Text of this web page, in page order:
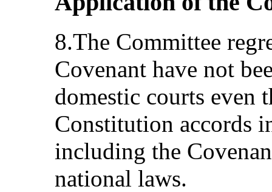
8.The Committee
Covenant have not
domestic courts even
Constitution accords
including the
national laws.